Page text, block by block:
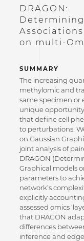
DRAGON:
on multi-
SUMMARY
The increasing
methylomic and
same specimen or
unique
that define cell
to perturbations.
on Gaussian
joint analysis of
DRAGON
Graphical models
parameters to
network’s
explicitly
assessed omics
that DRAGON
differences
inference and